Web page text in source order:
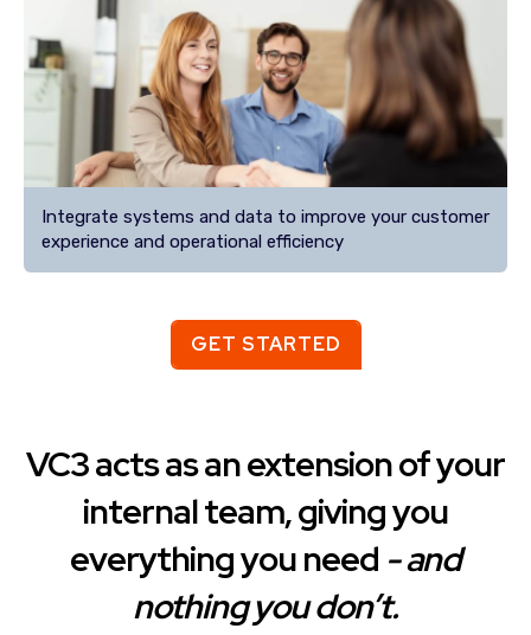
Integrate systems and data to improve your customer
experience and operational efficiency
GET STARTED
VC3 acts as an extension of your
internal team, giving you
everything you need - and
nothing you don’t.